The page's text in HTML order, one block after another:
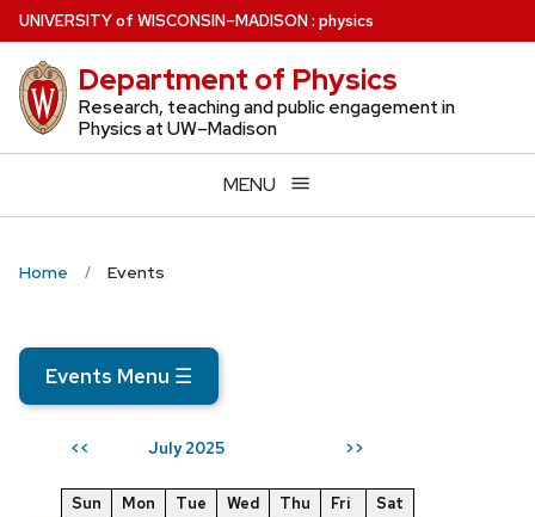
Skip
to
main
content
UNIVERSITYof WISCONSIN–MADISON: physics
Department of Physics
Research, teaching and public engagement in
Physics at UW–Madison
MENU
Home Events
Events Menu ☰
<< July 2025 >>
Sun Mon Tue Wed Thu Fri
Sat